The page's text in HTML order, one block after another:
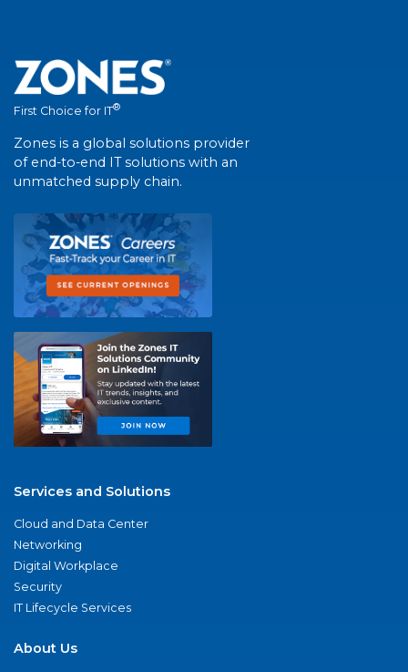
First Choice for IT®
Zones is a global solutions provider
of end-to-end IT solutions with an
unmatched supply chain.
Services and Solutions
Cloud and Data Center
Networking
Digital Workplace
Security
IT Lifecycle Services
About Us